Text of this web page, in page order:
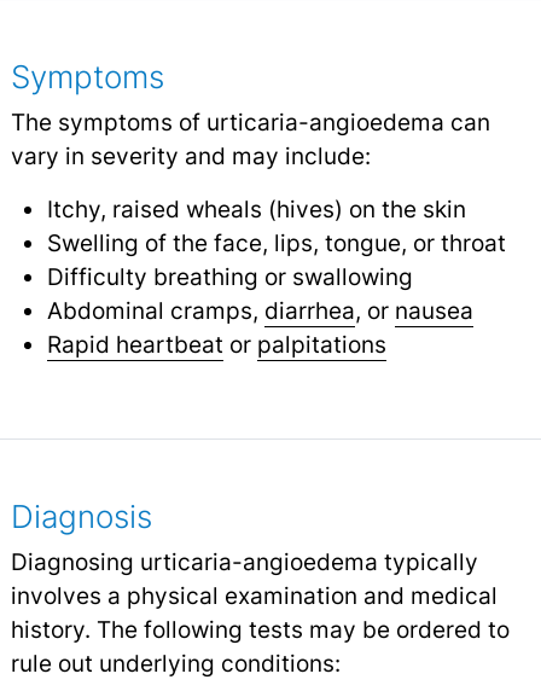
Symptoms
The symptoms of urticaria-angioedema can
vary in severity and may include:
Itchy, raised wheals (hives) on the skin
Swelling of the face, lips, tongue, or throat
Difficulty breathing or swallowing
Abdominal cramps, diarrhea, or nausea
Rapid heartbeat or palpitations
Diagnosis
Diagnosing urticaria-angioedema typically
involves a physical examination and medical
history. The following tests may be ordered to
rule out underlying conditions: